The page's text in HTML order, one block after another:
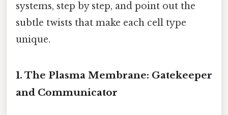
systems, step by step, and point out the
subtle twists that make each cell type
unique.
1. The Plasma Membrane: Gatekeeper
and Communicator